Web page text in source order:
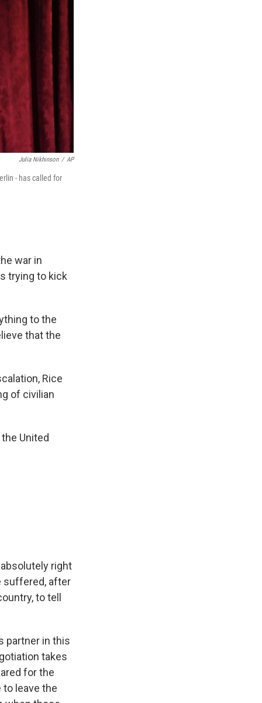
Julia Nikhinson / AP
- has called for
war in
trying to kick
to the
that the
Rice
of civilian
United
right
suffered, after
to tell
partner in this
takes
for the
leave the